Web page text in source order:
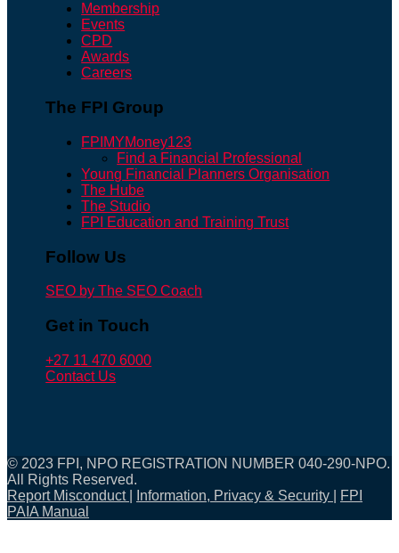
Membership
Events
CPD
Awards
Careers
The FPI Group
FPIMYMoney123
Find a Financial Professional
Young Financial Planners Organisation
The Hube
The Studio
FPI Education and Training Trust
Follow Us
SEO by The SEO Coach
Get in Touch
+27 11 470 6000
Contact Us
© 2023 FPI, NPO REGISTRATION NUMBER 040-290-NPO.
All Rights Reserved.
Report Misconduct
Information, Privacy & Security
FPI
PAIA Manual